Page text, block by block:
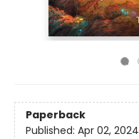
Paperback
Published: Apr 02, 2024